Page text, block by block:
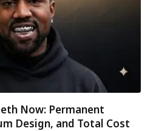
Now: Permanent
Design, and Total Cost